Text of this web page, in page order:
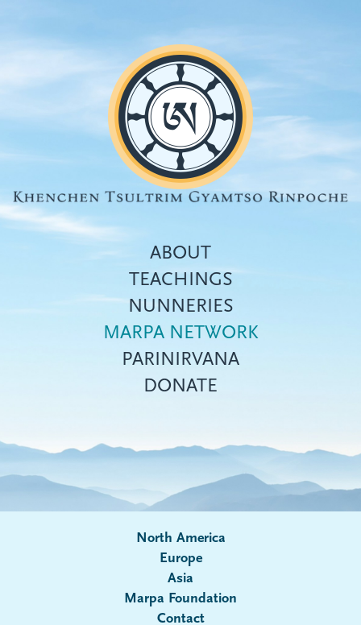
Top
menu
ABOUT
TEACHINGS
NUNNERIES
MARPA NETWORK
PARINIRVANA
DONATE
Submenu
North America
Europe
Asia
Marpa Foundation
Contact